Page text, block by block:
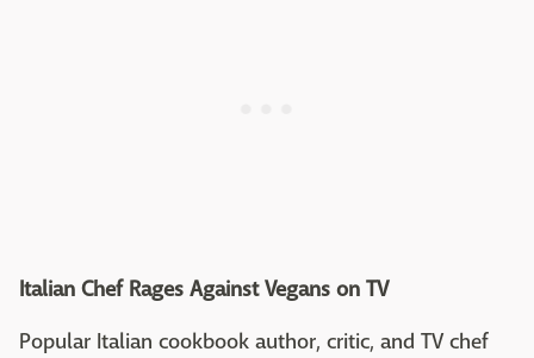
Italian Chef Rages Against Vegans on TV
Popular Italian cookbook author, critic, and TV chef